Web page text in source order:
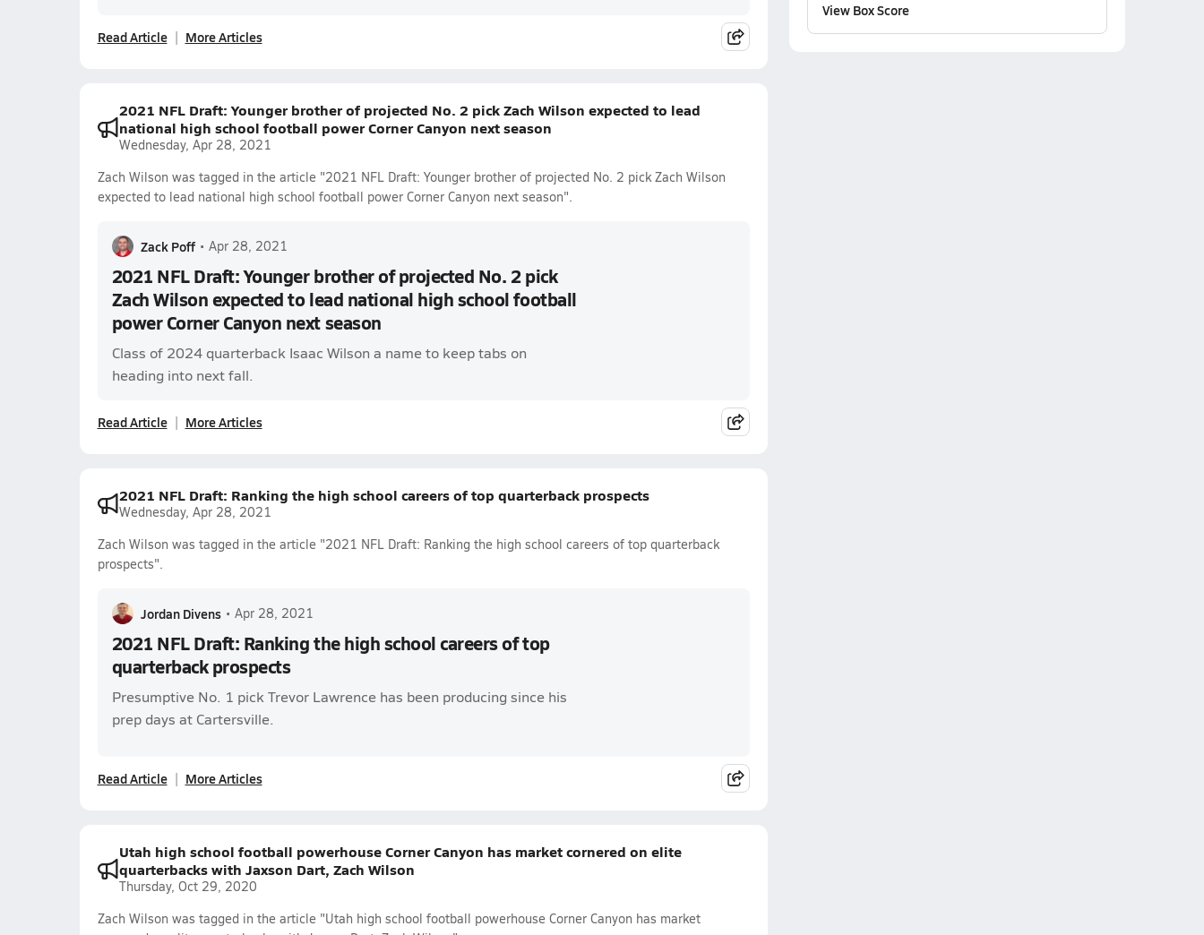
Read Article More Articles
2021 NFL Draft: Younger brother of projected No. 2 pick Zach Wilson expected to lead
national high school football power Corner Canyon next season
Wednesday, Apr 28, 2021
Zach Wilson was tagged in the article "2021 NFL Draft: Younger brother of projected No. 2 pick Zach Wilson
expected to lead national high school football power Corner Canyon next season".
Zack Poff • Apr 28, 2021
2021 NFL Draft: Younger brother of projected No. 2 pick
Zach Wilson expected to lead national high school football
power Corner Canyon next season
Class of 2024 quarterback Isaac Wilson a name to keep tabs on
heading into next fall.
Read Article More Articles
2021 NFL Draft: Ranking the high school careers of top quarterback prospects
Wednesday, Apr 28, 2021
Zach Wilson was tagged in the article "2021 NFL Draft: Ranking the high school careers of top quarterback
prospects".
Jordan Divens • Apr 28, 2021
2021 NFL Draft: Ranking the high school careers of top
quarterback prospects
Presumptive No. 1 pick Trevor Lawrence has been producing since his
prep days at Cartersville.
Read Article More Articles
Utah high school football powerhouse Corner Canyon has market cornered on elite
quarterbacks with Jaxson Dart, Zach Wilson
Thursday, Oct 29, 2020
Zach Wilson was tagged in the article "Utah high school football powerhouse Corner Canyon has market
View Box Score